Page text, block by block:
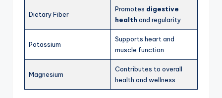
Dietary Fiber
Promotes digestive
health and regularity
Potassium
Supports heart and
muscle function
Magnesium
Contributes to overall
health and wellness